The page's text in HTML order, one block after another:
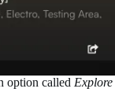
option called Explore